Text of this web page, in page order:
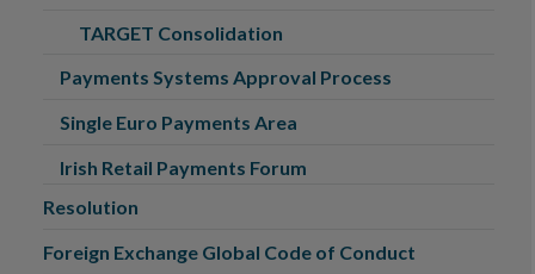
TARGET Consolidation
Payments Systems Approval Process
Single Euro Payments Area
Irish Retail Payments Forum
Resolution
Foreign Exchange Global Code of Conduct